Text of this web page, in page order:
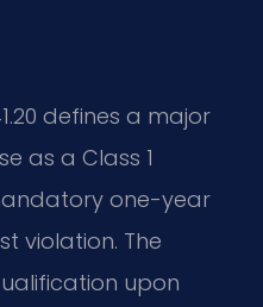
defines a major
as a Class 1
one-year
violation. The
upon